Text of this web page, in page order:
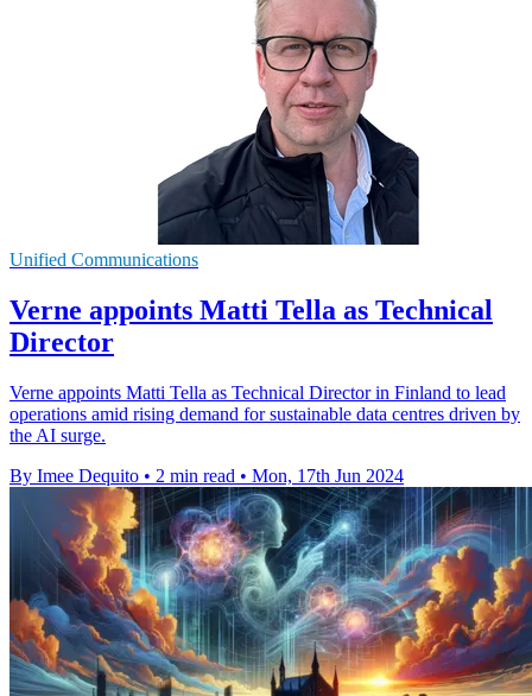
Unified Communications
Verne appoints Matti Tella as Technical
Director
Verne appoints Matti Tella as Technical Director in Finland to lead
operations amid rising demand for sustainable data centres driven by
the AI surge.
By Imee Dequito • 2 min read • Mon, 17th Jun 2024